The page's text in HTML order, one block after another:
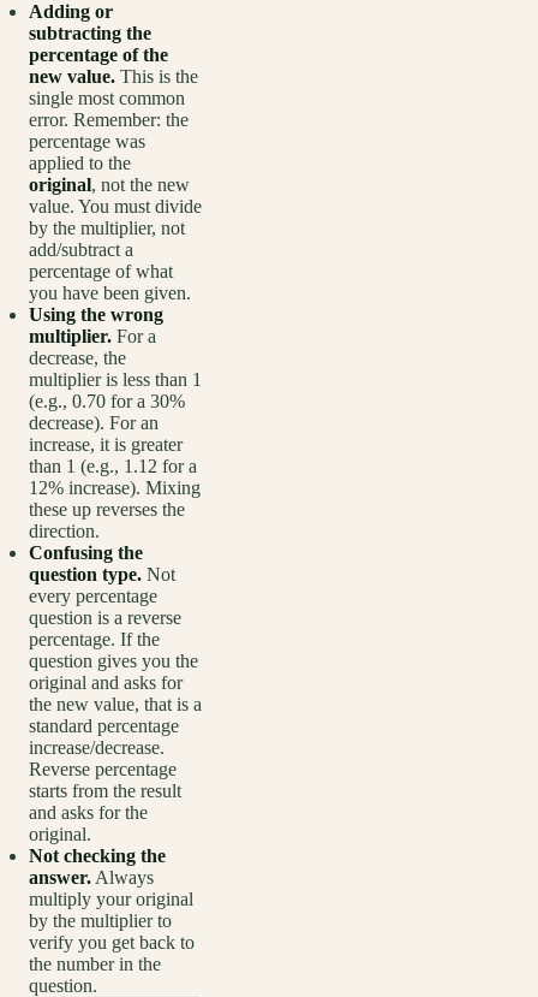
Adding or
subtracting the
percentage of the
new value. This is the
single most common
error. Remember: the
percentage was
applied to the
original, not the new
value. You must divide
by the multiplier, not
add/subtract a
percentage of what
you have been given.
Using the wrong
multiplier. For a
decrease, the
multiplier is less than 1
(e.g., 0.70 for a 30%
decrease). For an
increase, it is greater
than 1 (e.g., 1.12 for a
12% increase). Mixing
these up reverses the
direction.
Confusing the
question type. Not
every percentage
question is a reverse
percentage. If the
question gives you the
original and asks for
the new value, that is a
standard percentage
increase/decrease.
Reverse percentage
starts from the result
and asks for the
original.
Not checking the
answer. Always
multiply your original
by the multiplier to
verify you get back to
the number in the
question.